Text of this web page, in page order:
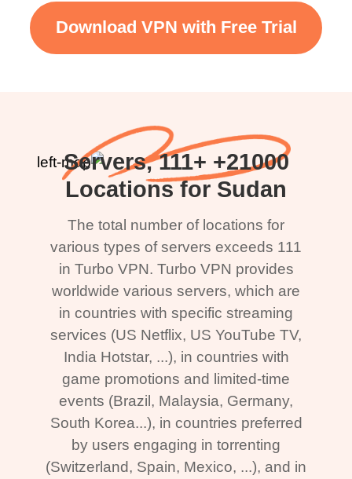
Download VPN with Free Trial
21000+ Servers, 111+
Locations for Sudan
The total number of locations for
various types of servers exceeds 111
in Turbo VPN. Turbo VPN provides
worldwide various servers, which are
in countries with specific streaming
services (US Netflix, US YouTube TV,
India Hotstar, ...), in countries with
game promotions and limited-time
events (Brazil, Malaysia, Germany,
South Korea...), in countries preferred
by users engaging in torrenting
(Switzerland, Spain, Mexico, ...), and in